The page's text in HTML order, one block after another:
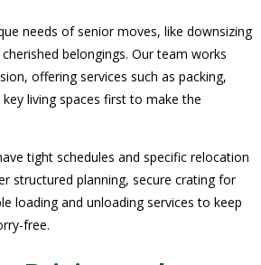
needs of senior moves, like downsizing
belongings. Our team works
offering services such as packing,
living spaces first to make the
tight schedules and specific relocation
structured planning, secure crating for
loading and unloading services to keep
free.